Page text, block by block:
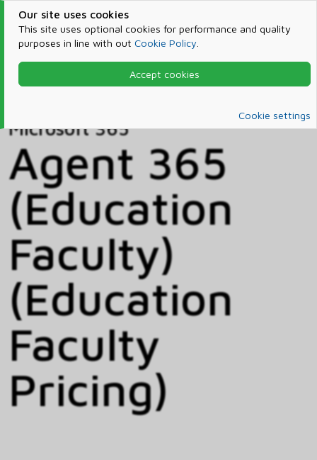
Our site uses cookies
This site uses optional cookies for performance and quality
purposes in line with out Cookie Policy
Accept cookies
Cookie settings
Products & Services
Microsoft 365
Microsoft 365
Agent 365
(Education
Faculty)
(Education
Faculty
Pricing)